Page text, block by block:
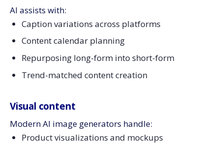
AI assists with:
Caption variations across platforms
Content calendar planning
Repurposing long-form into short-form
Trend-matched content creation
Visual content
Modern AI image generators handle:
Product visualizations and mockups